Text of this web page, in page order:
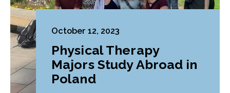
October 12, 2023
Physical Therapy
Majors Study Abroad in
Poland